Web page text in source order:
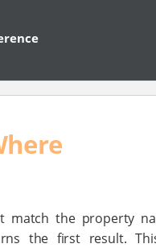
match the property
the first result.